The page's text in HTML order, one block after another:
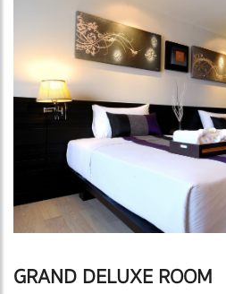
GRAND DELUXE ROOM